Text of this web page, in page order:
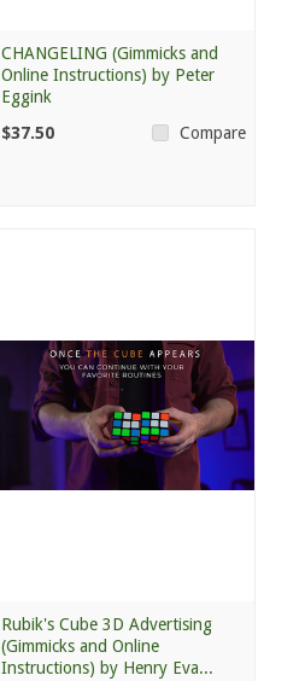
CHANGELING (Gimmicks and
Online Instructions) by Peter
Eggink
$37.50
Compare
Rubik's Cube 3D Advertising
(Gimmicks and Online
Instructions) by Henry Eva...